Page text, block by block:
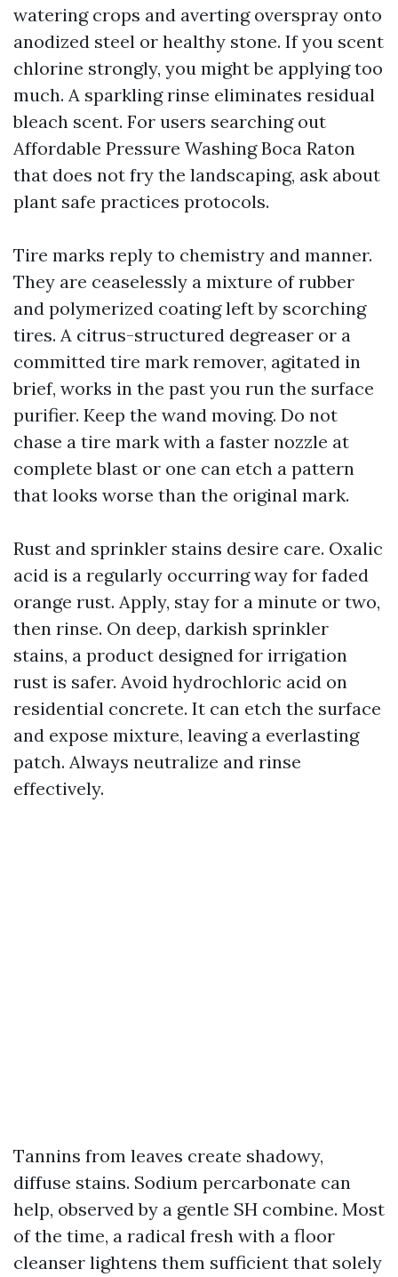
watering crops and averting overspray onto
anodized steel or healthy stone. If you scent
chlorine strongly, you might be applying too
much. A sparkling rinse eliminates residual
bleach scent. For users searching out
Affordable Pressure Washing Boca Raton
that does not fry the landscaping, ask about
plant safe practices protocols.
Tire marks reply to chemistry and manner.
They are ceaselessly a mixture of rubber
and polymerized coating left by scorching
tires. A citrus-structured degreaser or a
committed tire mark remover, agitated in
brief, works in the past you run the surface
purifier. Keep the wand moving. Do not
chase a tire mark with a faster nozzle at
complete blast or one can etch a pattern
that looks worse than the original mark.
Rust and sprinkler stains desire care. Oxalic
acid is a regularly occurring way for faded
orange rust. Apply, stay for a minute or two,
then rinse. On deep, darkish sprinkler
stains, a product designed for irrigation
rust is safer. Avoid hydrochloric acid on
residential concrete. It can etch the surface
and expose mixture, leaving a everlasting
patch. Always neutralize and rinse
effectively.
Tannins from leaves create shadowy,
diffuse stains. Sodium percarbonate can
help, observed by a gentle SH combine. Most
of the time, a radical fresh with a floor
cleanser lightens them sufficient that solely